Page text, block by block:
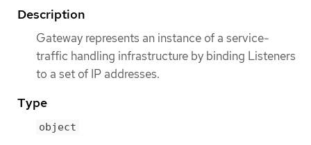
Description
Gateway represents an instance of a service-
traffic handling infrastructure by binding Listeners
to a set of IP addresses.
Type
object